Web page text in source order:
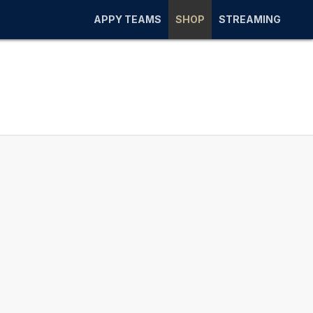
APPY TEAMS SHOP STREAMING